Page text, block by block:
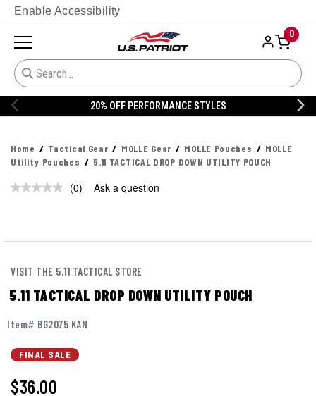
Enable Accessibility
0
20% OFF PERFORMANCE STYLES
Home Tactical Gear MOLLE Gear MOLLE Pouches
MOLLE
Utility Pouches
5.11 TACTICAL DROP DOWN UTILITY POUCH
No
(0) Ask a question
VISIT THE 5.11 TACTICAL STORE
5.11 TACTICAL DROP DOWN UTILITY POUCH
Item# BG2075 KAN
FINAL SALE
$36.00